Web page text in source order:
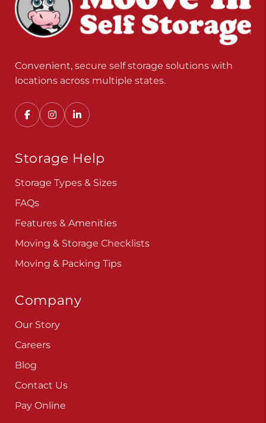
Convenient, secure self storage solutions with
locations across multiple states.
Storage Help
Storage Types & Sizes
FAQs
Features & Amenities
Moving & Storage Checklists
Moving & Packing Tips
Company
Our Story
Careers
Blog
Contact Us
Pay Online